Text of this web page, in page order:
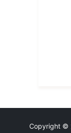
Copyright ©